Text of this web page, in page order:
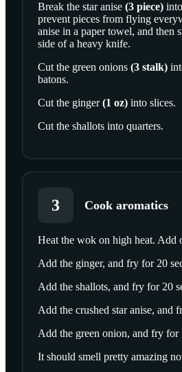
Break the star anise (3 piece)
prevent pieces from flying
anise in a paper towel, and then
side of a heavy knife.
Cut the green onions (3 stalk)
batons.
Cut the ginger(1 oz) into slices.
Cut the shallots into quarters.
3 Cook aromatics
Heat the wok on high heat. Add
Add the ginger, and fry for 20
Add the shallots, and fry for 20
Add the crushed star anise, and
Add the green onion, and fry for
It should smell pretty amazing